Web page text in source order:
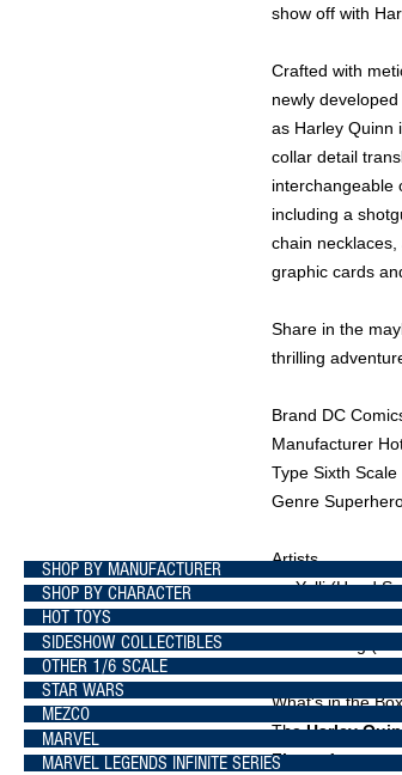
SHOP BY MANUFACTURER
SHOP BY CHARACTER
HOT TOYS
SIDESHOW COLLECTIBLES
OTHER 1/6 SCALE
STAR WARS
MEZCO
MARVEL
MARVEL LEGENDS INFINITE SERIES
show off with
Crafted with
newly
as Harley Quinn
collar detail
interchangeable
including a
chain
graphic cards
Share in the
thrilling
Brand DC
Manufacturer
Type Sixth
Genre
Artists
Yulli(Head
(Head
What's in the
TheHarley
Figurefeatures: